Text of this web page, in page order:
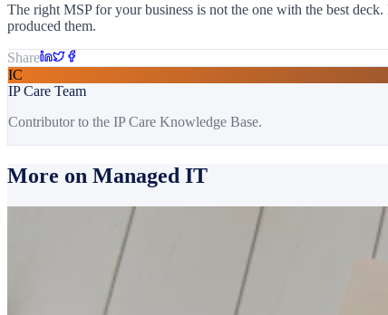
The right MSP for your business is not the one with the best
produced them.
Share
IC
IP Care Team
Contributor to the IP Care Knowledge Base.
More on Managed IT